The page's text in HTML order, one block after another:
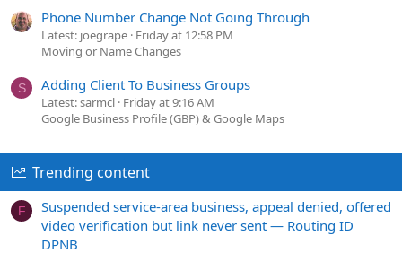
Phone Number Change Not Going Through
Latest: joegrape Friday at 12:58 PM
Moving or Name Changes
S Adding Client To Business Groups
Latest: sarmcl Friday at 9:16 AM
Google Business Profile (GBP) & Google Maps
Trending content
F
Suspended service-area business, appeal denied, offered
video verification but link never sent — Routing ID
DPNB